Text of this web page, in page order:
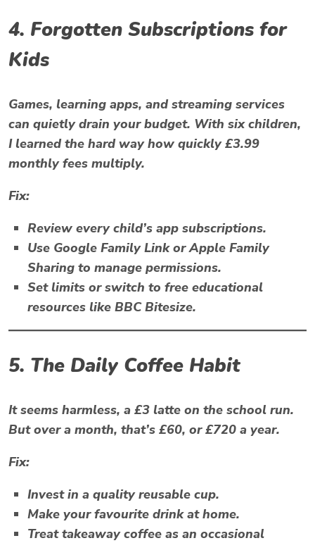
4. Forgotten Subscriptions for
Kids
Games, learning apps, and streaming services
can quietly drain your budget. With six children,
I learned the hard way how quickly £3.99
monthly fees multiply.
Fix:
Review every child’s app subscriptions.
Use Google Family LinkorApple Family
Sharing to manage permissions.
Set limits or switch to free educational
resources like BBC Bitesize.
5. The Daily Coffee Habit
It seems harmless, a £3 latte on the school run.
But over a month, that’s £60, or £720 a year.
Fix:
Invest in a quality reusable cup.
Make your favourite drink at home.
Treat takeaway coffee as an occasional